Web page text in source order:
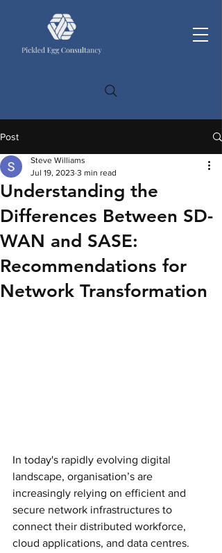
Post
Understanding the
Differences Between SD-
WAN and SASE:
Recommendations for
Network Transformation
Steve Williams
Jul 19, 2023 3 min read
In today's rapidly evolving digital
landscape, organisation’s are
increasingly relying on efficient and
secure network infrastructures to
connect their distributed workforce,
cloud applications, and data centres.